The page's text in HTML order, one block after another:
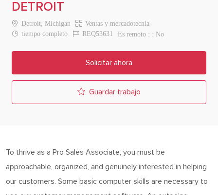
DETROIT
Location
Detroit, Míchigan Category
Ventas y mercadotecnia
Job Type
tiempo completo Job IdREQ53631 Es remoto : No
Solicitar ahora
Guardar trabajo
To thrive as a Pro Sales Associate , you must be
approachable, organized, and genuinely interested in helping
our customers. Some basic computer skills are necessary to